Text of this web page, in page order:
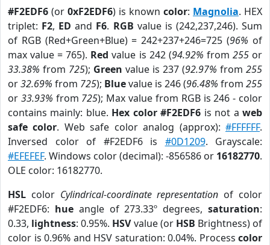
#F2EDF6 (or 0xF2EDF6) is known color: Magnolia. HEX
triplet: F2, ED and F6. RGB value is (242,237,246). Sum
of RGB (Red+Green+Blue) = 242+237+246=725 (96% of
max value = 765). Red value is 242 (94.92% from 255or
33.38% from 725); Green value is 237 (92.97% from 255
or32.69% from 725); Bluevalue is 246 (96.48% from 255
or 33.93% from 725); Max value from RGB is 246 - color
contains mainly: blue. Hex color #F2EDF6 is not aweb
safe color. Web safe color analog (approx):#FFFFFF.
Inversed color of #F2EDF6 is #0D1209. Grayscale:
#EFEFEF. Windows color (decimal): -856586 or 16182770.
OLE color: 16182770.
HSL color Cylindrical-coordinate representation of color
#F2EDF6: hueangle of 273.33º degrees,saturation:
0.33, lightness: 0.95%. HSVvalue (or HSB Brightness) of
color is 0.96% and HSV saturation: 0.04%. Process color